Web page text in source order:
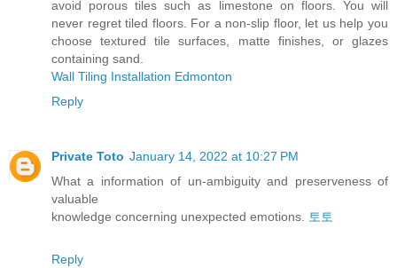
avoid porous tiles such as limestone on floors. You will
never regret tiled floors. For a non-slip floor, let us help you
choose textured tile surfaces, matte finishes, or glazes
containing sand.
Wall Tiling Installation Edmonton
Reply
Private Toto January 14, 2022 at 10:27 PM
What a information of un-ambiguity and preserveness of
valuable
knowledge concerning unexpected emotions.
토토
Reply